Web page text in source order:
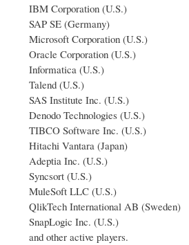
IBM Corporation (U.S.)
SAP SE (Germany)
Microsoft Corporation (U.S.)
Oracle Corporation (U.S.)
Informatica (U.S.)
Talend (U.S.)
SAS Institute Inc. (U.S.)
Denodo Technologies (U.S.)
TIBCO Software Inc. (U.S.)
Hitachi Vantara (Japan)
Adeptia Inc. (U.S.)
Syncsort (U.S.)
MuleSoft LLC (U.S.)
QlikTech International AB (Sweden)
SnapLogic Inc. (U.S.)
and other active players.